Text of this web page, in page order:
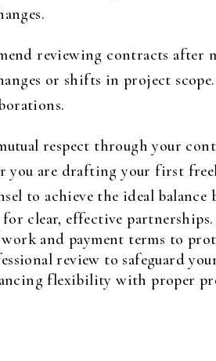
reviewing contracts
or shifts in project
respect through your
you are drafting your first
to achieve the ideal
clear, effective partnerships.
and payment terms to
review to safeguard
flexibility with proper